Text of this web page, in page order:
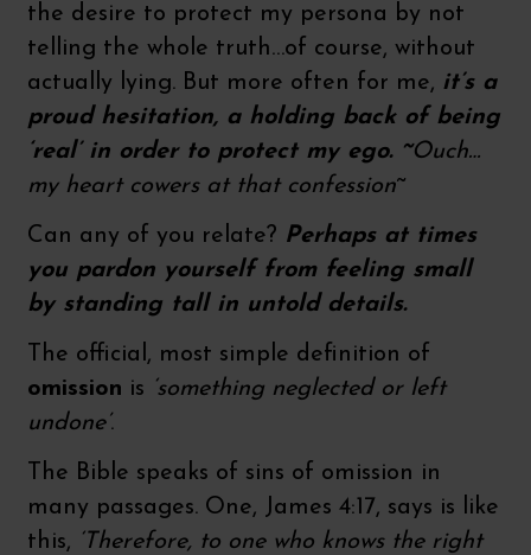
the desire to protect my persona by not
telling the whole truth…of course, without
actually lying. But more often for me, it’s a
proud hesitation, a holding back of being
‘real’ in order to protect my ego. ~Ouch…
my heart cowers at that confession~
Can any of you relate? Perhaps at times
you pardon yourself from feeling small
by standing tall in untold details.
The official, most simple definition of
omission is ‘something neglected or left
undone’.
The Bible speaks of sins of omission in
many passages. One, James 4:17, says is like
this, ‘Therefore, to one who knows the right